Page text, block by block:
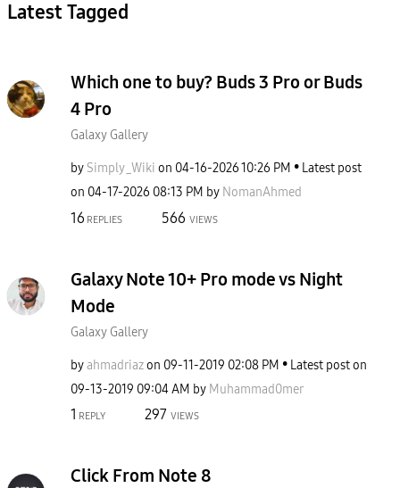
Latest Tagged
Which one to buy? Buds 3 Pro or Buds
4 Pro
Galaxy Gallery
by Simply_Wiki on ‎04-16-202610:26 PM
Latest post
on ‎04-17-2026 08:13 PM by NomanAhmed
16 REPLIES 566 VIEWS
Galaxy Note 10+ Pro mode vs Night
Mode
Galaxy Gallery
byahmadriazon ‎09-11-2019 02:08 PM
Latest post on
‎09-13-2019 09:04 AM by Muhammad0mer
1 REPLY 297 VIEWS
Click From Note 8